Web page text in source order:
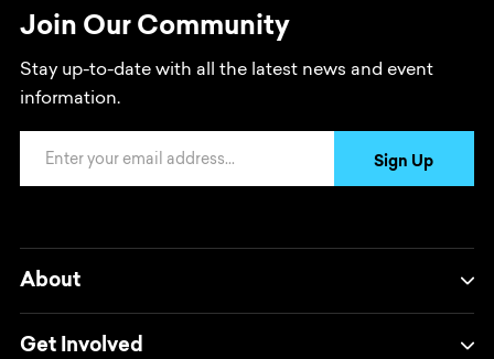
Join Our Community
Stay up-to-date with all the latest news and event
information.
Sign Up
About
Get Involved